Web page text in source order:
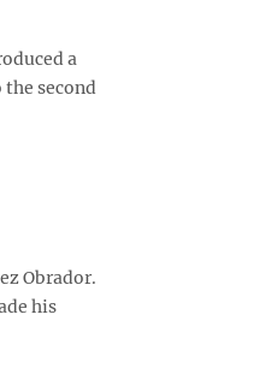
a
second
Obrador.
his